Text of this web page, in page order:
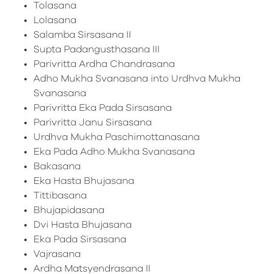
Tolasana
Lolasana
Salamba Sirsasana II
Supta Padangusthasana III
Parivritta Ardha Chandrasana
Adho Mukha Svanasana into Urdhva Mukha
Svanasana
Parivritta Eka Pada Sirsasana
Parivritta Janu Sirsasana
Urdhva Mukha Paschimottanasana
Eka Pada Adho Mukha Svanasana
Bakasana
Eka Hasta Bhujasana
Tittibasana
Bhujapidasana
Dvi Hasta Bhujasana
Eka Pada Sirsasana
Vajrasana
Ardha Matsyendrasana II